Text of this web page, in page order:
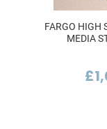
FARGO HIGH
MEDIA